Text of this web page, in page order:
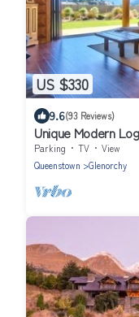
US $330
9.6(93 Reviews)
Unique Modern
Designed for
Parking TV
View
Queenstown
Glenorchy